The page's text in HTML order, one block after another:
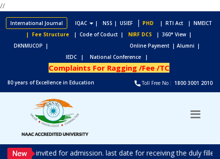
//
International Journal IQAC | NSS | USIEF| PHD | RTI Act
| NMEICT
| Fee Structure
| Code of Coduct | NIRF DCS
| 360° View |
DKNMUCOP |
Online Payment | Alumni |
IEDC |
National Conference |
Complaints For Ragging /Fee /TC
Toll Free No : 1800 3001 2010
80 years of Excellence in Education
are invited for admission. last date for receiving the duly